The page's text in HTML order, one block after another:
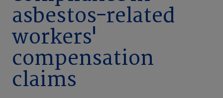
asbestos-related
workers'
compensation
claims